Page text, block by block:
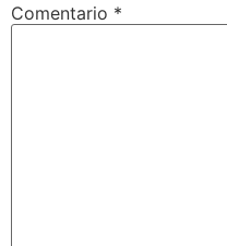
Comentario *